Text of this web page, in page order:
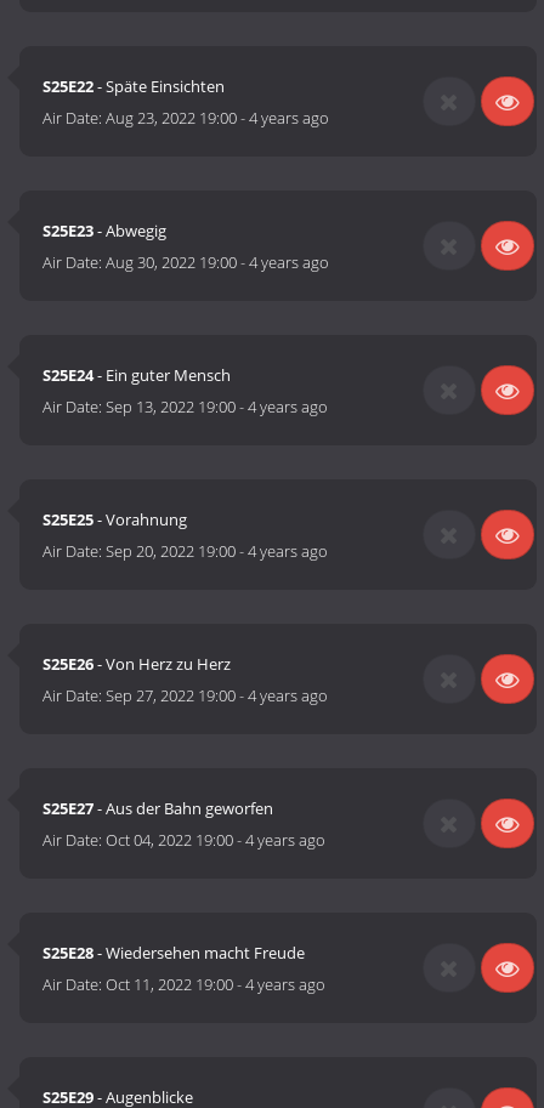
S25E22- Späte Einsichten
Air Date:Aug 23, 2022 19:00-4 years ago
S25E23- Abwegig
Air Date:Aug 30, 2022 19:00-4 years ago
S25E24- Ein guter Mensch
Air Date:Sep 13, 2022 19:00-4 years ago
S25E25- Vorahnung
Air Date:Sep 20, 2022 19:00-4 years ago
S25E26- Von Herz zu Herz
Air Date:Sep 27, 2022 19:00-4 years ago
S25E27- Aus der Bahn geworfen
Air Date:Oct 04, 2022 19:00-4 years ago
S25E28- Wiedersehen macht Freude
Air Date:Oct 11, 2022 19:00-4 years ago
S25E29- Augenblicke